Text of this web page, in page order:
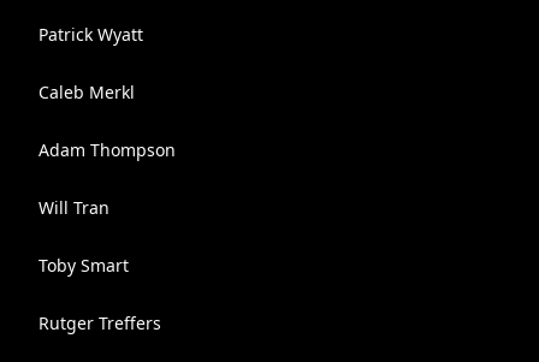
Patrick Wyatt
Caleb Merkl
Adam Thompson
Will Tran
Toby Smart
Rutger Treffers